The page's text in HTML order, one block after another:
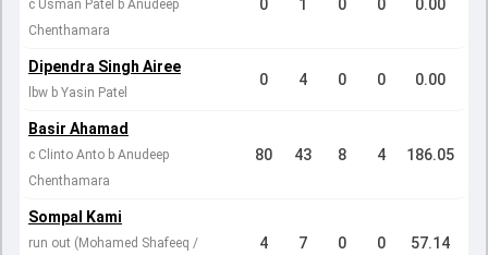
c Usman Patel b Anudeep
Chenthamara
0 1 0 0 0.00
Dipendra Singh Airee
lbw b Yasin Patel
0 4 0 0 0.00
Basir Ahamad
c Clinto Anto b Anudeep
Chenthamara
80 43 8 4 186.05
Sompal Kami
run out (Mohamed Shafeeq /
4 7 0 0 57.14